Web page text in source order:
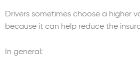
Drivers sometimes choose a higher
because it can help reduce the
In general: